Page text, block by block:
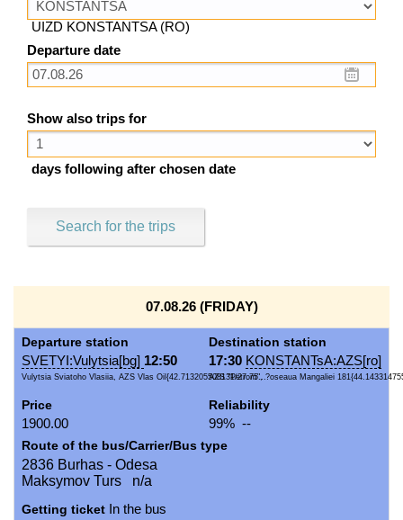
UIZD KONSTANTSA (RO)
Departure date
Show also trips for
days following after chosen date
Search for the trips
07.08.26 (FRIDAY)
Departure station
SVETYI:Vulytsia[bg] 12:50
Vulytsia Sviatoho Vlasiia, AZS Vlas Oil{42.713205508131/27.75...
Destination station
17:30 KONSTANTsA:AZS[ro]
AZS "Petrom", ?oseaua Mangaliei
Price
1900.00
Reliability
99% --
Route of the bus/Carrier/Bus type
2836 Burhas - Odesa
Maksymov Turs n/a
Getting ticket In the bus